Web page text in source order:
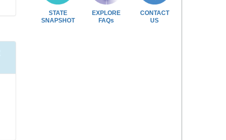
STATE
SNAPSHOT
EXPLORE
FAQs
CONTACT
US